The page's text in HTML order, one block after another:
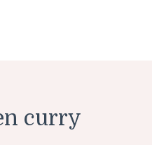
curry